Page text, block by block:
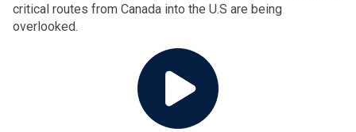
critical routes from Canada into the U.S are being
overlooked.